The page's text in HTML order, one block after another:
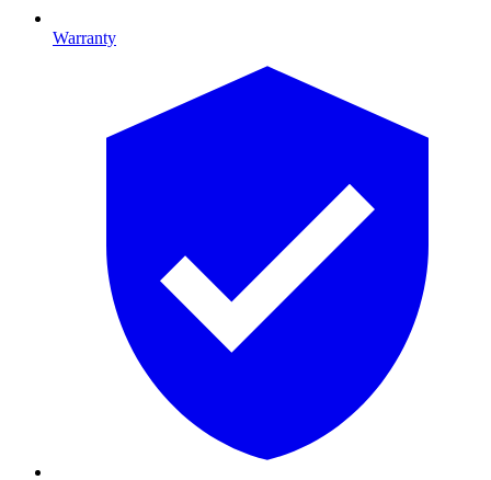
Warranty